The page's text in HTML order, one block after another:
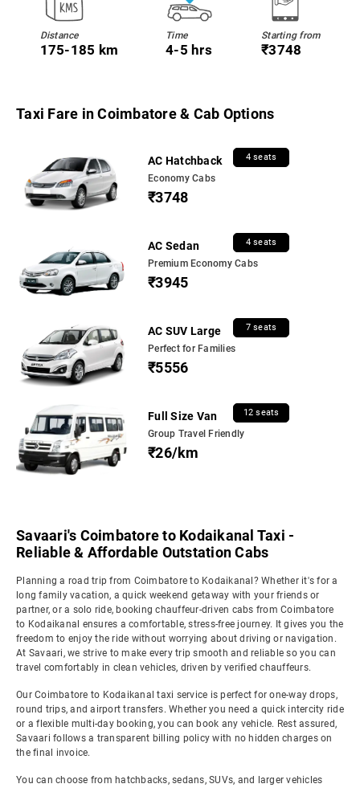
Distance
175-185 km
Time
4-5 hrs
Starting from
₹3748
Taxi Fare in Coimbatore & Cab Options
AC Hatchback 4 seats
Economy Cabs
₹3748
AC Sedan 4 seats
Premium Economy Cabs
₹3945
AC SUV Large 7 seats
Perfect for Families
₹5556
Full Size Van 12 seats
Group Travel Friendly
₹26/km
Savaari's Coimbatore to Kodaikanal Taxi -
Reliable & Affordable Outstation Cabs
Planning a road trip from Coimbatore to Kodaikanal? Whether it's for a
long family vacation, a quick weekend getaway with your friends or
partner, or a solo ride, booking chauffeur-driven cabs from Coimbatore
to Kodaikanal ensures a comfortable, stress-free journey. It gives you the
freedom to enjoy the ride without worrying about driving or navigation.
At Savaari, we strive to make every trip smooth and reliable so you can
travel comfortably in clean vehicles, driven by verified chauffeurs.
Our Coimbatore to Kodaikanal taxi service is perfect for one-way drops,
round trips, and airport transfers. Whether you need a quick intercity ride
or a flexible multi-day booking, you can book any vehicle. Rest assured,
Savaari follows a transparent billing policy with no hidden charges on
the final invoice.
You can choose from hatchbacks, sedans, SUVs, and larger vehicles